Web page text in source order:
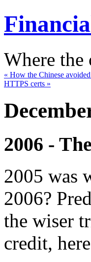
Where the
« How the Chinese
HTTPS certs »
2006 -
2005 was
2006?
the wiser
credit,